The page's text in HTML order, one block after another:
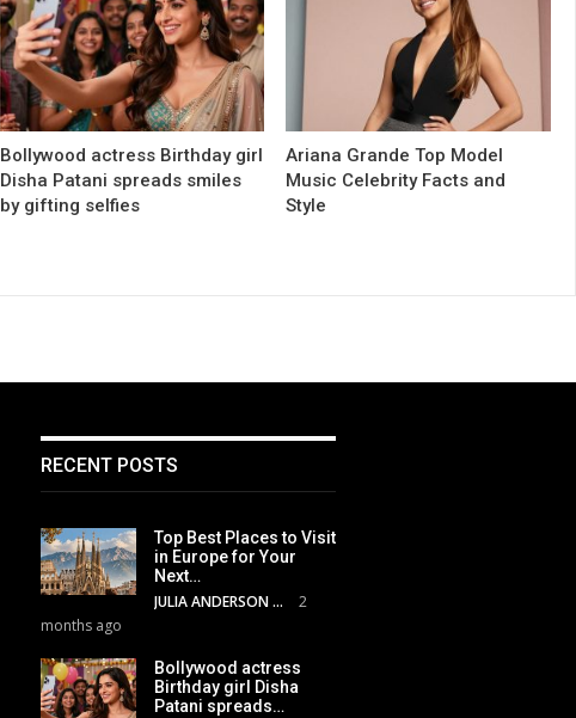
Bollywood actress Birthday girl
Disha Patani spreads smiles
by gifting selfies
Ariana Grande Top Model
Music Celebrity Facts and
Style
RECENT POSTS
Top Best Places to Visit
in Europe for Your
Next…
JULIA ANDERSON
2
months ago
Bollywood actress
Birthday girl Disha
Patani spreads…